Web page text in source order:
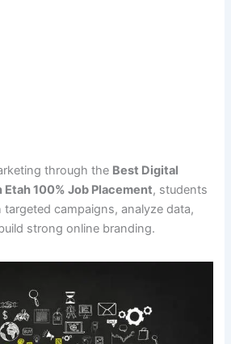
through the Best Digital
100% Job Placement, students
campaigns, analyze data,
strong online branding.